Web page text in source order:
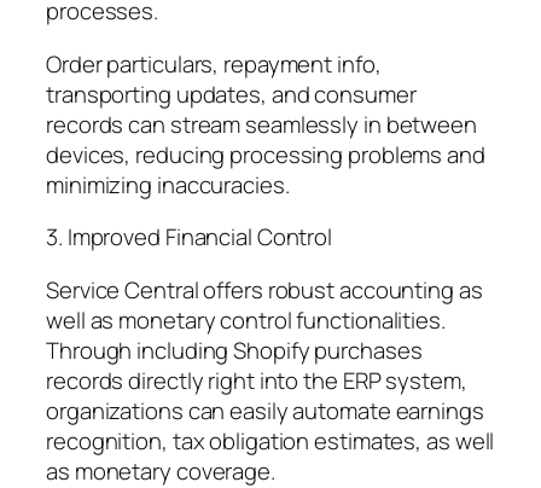
processes.
Order particulars, repayment info,
transporting updates, and consumer
records can stream seamlessly in between
devices, reducing processing problems and
minimizing inaccuracies.
3. Improved Financial Control
Service Central offers robust accounting as
well as monetary control functionalities.
Through including Shopify purchases
records directly right into the ERP system,
organizations can easily automate earnings
recognition, tax obligation estimates, as well
as monetary coverage.